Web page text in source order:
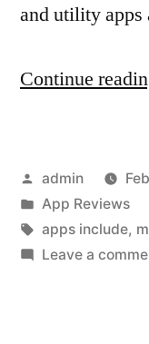
and utility
Continue
Posted
by
admin
Posted
in
App Reviews
Tags:
apps include,
Leave a